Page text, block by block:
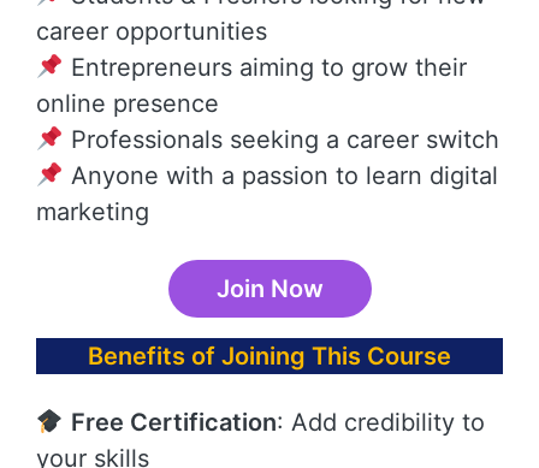
career opportunities
Entrepreneurs aiming to grow their
online presence
Professionals seeking a career switch
Anyone with a passion to learn digital
marketing
Join Now
Benefits of Joining This Course
Free Certification: Add credibility to
your skills